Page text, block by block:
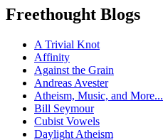
Freethought Blogs
A Trivial Knot
Affinity
Against the Grain
Andreas Avester
Atheism, Music, and More...
Bill Seymour
Cubist Vowels
Daylight Atheism